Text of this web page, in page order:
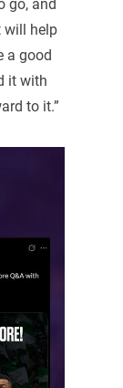
go, and
will help
a good
it with
to it.”